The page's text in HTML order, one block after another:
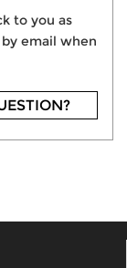
to you as
email when